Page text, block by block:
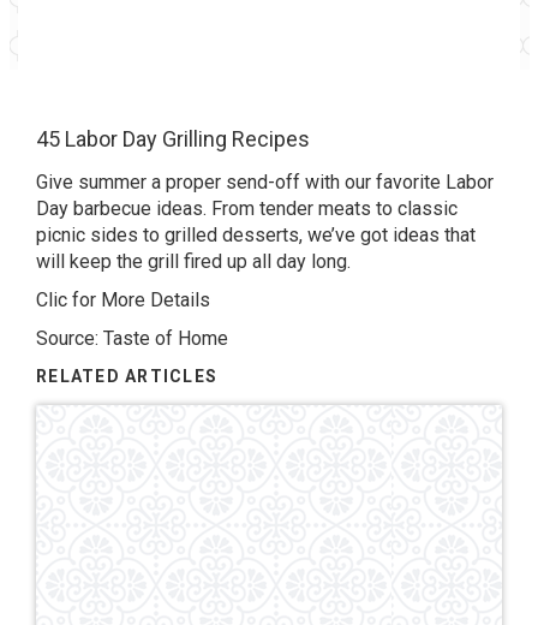
45 Labor Day Grilling Recipes
Give summer a proper send-off with our favorite Labor
Day barbecue ideas. From tender meats to classic
picnic sides to grilled desserts, we’ve got ideas that
will keep the grill fired up all day long.
Clic for More Details
Source: Taste of Home
RELATED ARTICLES